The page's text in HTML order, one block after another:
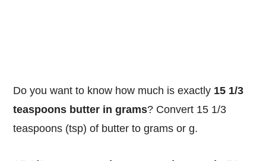
Do you want to know how much is exactly 15 1/3
teaspoons butter in grams? Convert 15 1/3
teaspoons (tsp) of butter to grams or g.